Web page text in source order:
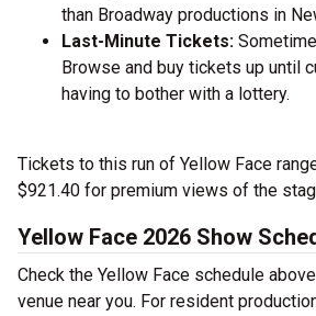
than Broadway productions in
Last-Minute Tickets:
Browse and buy tickets up until
having to bother with a lottery.
Tickets to this run of Yellow Face
$921.40 for premium views of the
Yellow Face 2026 Show
Check the Yellow Face schedule
venue near you. For resident